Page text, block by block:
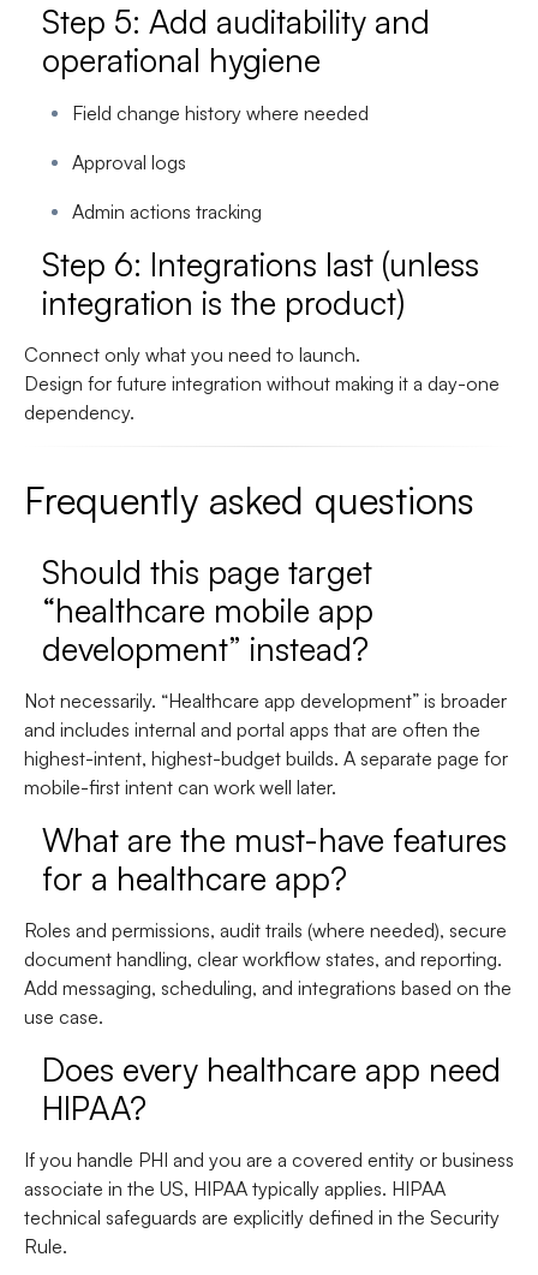
Step 5: Add auditability and
operational hygiene
Field change history where needed
Approval logs
Admin actions tracking
Step 6: Integrations last (unless
integration is the product)
Connect only what you need to launch.
Design for future integration without making it a day-one
dependency.
Frequently asked questions
Should this page target
“healthcare mobile app
development” instead?
Not necessarily. “Healthcare app development” is broader
and includes internal and portal apps that are often the
highest-intent, highest-budget builds. A separate page for
mobile-first intent can work well later.
What are the must-have features
for a healthcare app?
Roles and permissions, audit trails (where needed), secure
document handling, clear workflow states, and reporting.
Add messaging, scheduling, and integrations based on the
use case.
Does every healthcare app need
HIPAA?
If you handle PHI and you are a covered entity or business
associate in the US, HIPAA typically applies. HIPAA
technical safeguards are explicitly defined in the Security
Rule.